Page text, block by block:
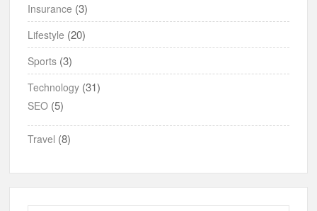
Insurance (3)
Lifestyle (20)
Sports (3)
Technology (31)
SEO (5)
Travel (8)